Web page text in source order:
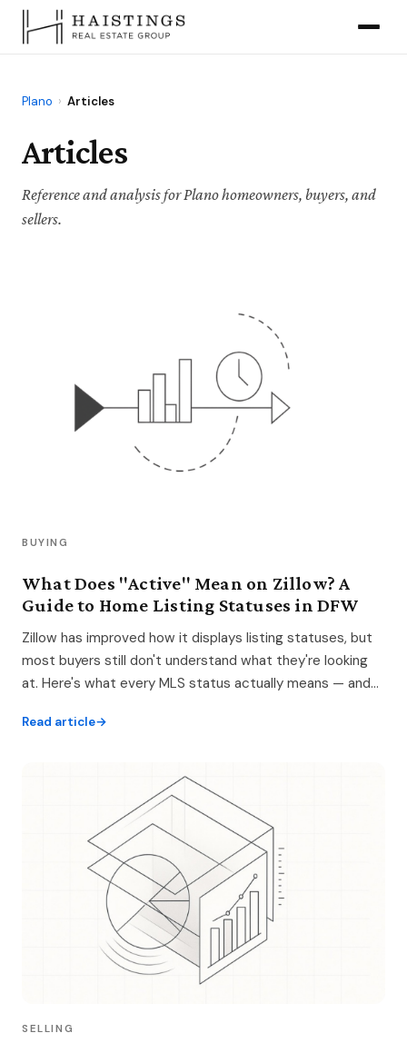
Plano › Articles
Articles
Reference and analysis for Plano homeowners, buyers, and
sellers.
BUYING
What Does "Active" Mean on Zillow? A
Guide to Home Listing Statuses in DFW
Zillow has improved how it displays listing statuses, but
most buyers still don't understand what they're looking
at. Here's what every MLS status actually means — and
Read article
SELLING